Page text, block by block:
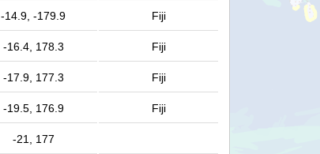
-14.9, -179.9 Fiji
-16.4, 178.3 Fiji
-17.9, 177.3 Fiji
-19.5, 176.9 Fiji
-21, 177